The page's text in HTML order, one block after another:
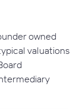
owned
valuations